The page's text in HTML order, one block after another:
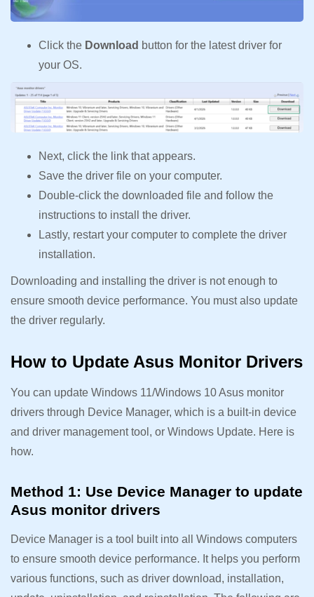
Click the Download button for the latest driver for
your OS.
Next, click the link that appears.
Save the driver file on your computer.
Double-click the downloaded file and follow the
instructions to install the driver.
Lastly, restart your computer to complete the driver
installation.
Downloading and installing the driver is not enough to
ensure smooth device performance. You must also update
the driver regularly.
How to Update Asus Monitor Drivers
You can update Windows 11/Windows 10 Asus monitor
drivers through Device Manager, which is a built-in device
and driver management tool, or Windows Update. Here is
how.
Method 1: Use Device Manager to update
Asus monitor drivers
Device Manager is a tool built into all Windows computers
to ensure smooth device performance. It helps you perform
various functions, such as driver download, installation,